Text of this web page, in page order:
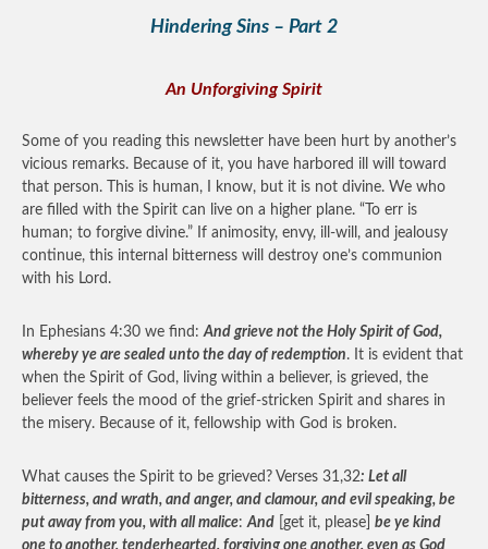
Hindering Sins – Part 2
An Unforgiving Spirit
Some of you reading this newsletter have been hurt by another’s
vicious remarks. Because of it, you have harbored ill will toward
that person. This is human, I know, but it is not divine. We who
are filled with the Spirit can live on a higher plane. “To err is
human; to forgive divine.” If animosity, envy, ill-will, and jealousy
continue, this internal bitterness will destroy one’s communion
with his Lord.
In Ephesians 4:30 we find:And grieve not the Holy Spirit of God,
whereby ye are sealed unto the day of redemption. It is evident that
when the Spirit of God, living within a believer, is grieved, the
believer feels the mood of the grief-stricken Spirit and shares in
the misery. Because of it, fellowship with God is broken.
What causes the Spirit to be grieved? Verses 31,32: Let all
bitterness, and wrath, and anger, and clamour, and evil speaking, be
put away from you, with all malice:And [get it, please] be ye kind
one to another, tenderhearted, forgiving one another, even as God